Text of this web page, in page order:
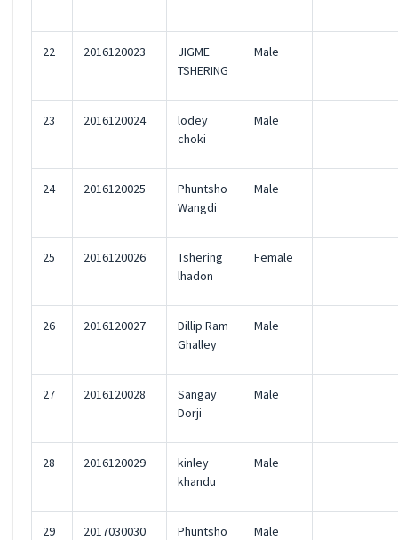
22 2016120023
JIGME
TSHERING
Male
23 2016120024
lodey
choki
Male
24 2016120025
Phuntsho
Wangdi
Male
25 2016120026
Tshering
lhadon
Female
26 2016120027
Dillip Ram
Ghalley
Male
27 2016120028
Sangay
Dorji
Male
28 2016120029
kinley
khandu
Male
29 2017030030
Phuntsho
Male